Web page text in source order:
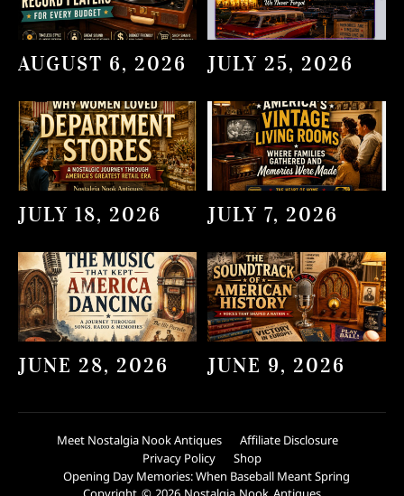
AUGUST 6, 2026 JULY 25, 2026
JULY 18, 2026 JULY 7, 2026
JUNE 28, 2026 JUNE 9, 2026
Meet Nostalgia Nook Antiques
Affiliate Disclosure
Privacy Policy
Shop
Opening Day Memories: When Baseball Meant Spring